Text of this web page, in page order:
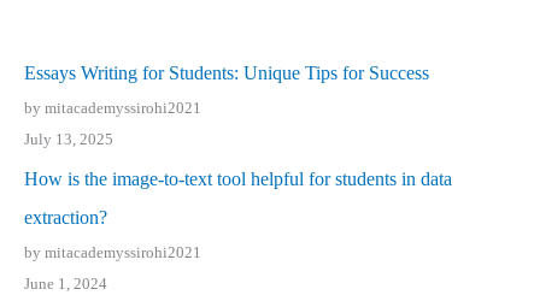
Essays Writing for Students: Unique Tips for Success
by mitacademyssirohi2021
July 13, 2025
How is the image-to-text tool helpful for students in data
extraction?
by mitacademyssirohi2021
June 1, 2024